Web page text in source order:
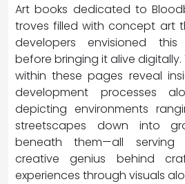
Art books dedicated to
troves filled with concept art
developers envisioned
before bringing it alive digitally.
within these pages reveal
development processes
depicting environments
streetscapes down into
beneath them—all serving
creative genius behind
experiences through visuals